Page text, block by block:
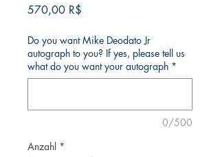
570,00 R$
Do you want Mike Deodato Jr
autograph to you? If yes, please tell us
what do you want your autograph *
0/500
Anzahl *